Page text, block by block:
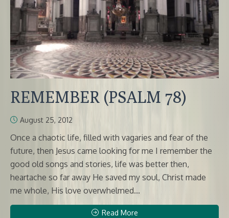
REMEMBER (PSALM 78)
August 25, 2012
Once a chaotic life, filled with vagaries and fear of the
future, then Jesus came looking for me I remember the
good old songs and stories, life was better then,
heartache so far away He saved my soul, Christ made
me whole, His love overwhelmed...
Read More